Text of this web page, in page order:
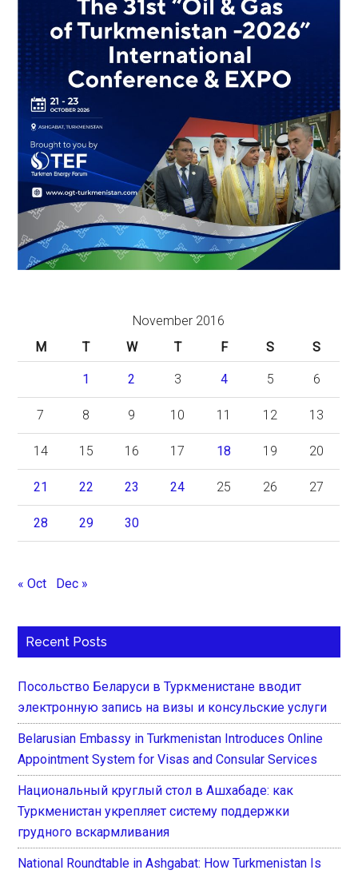
November 2016
M
T W T F S S
1 2 3 4 5 6
7 8 9 10 11 12 13
14 15 16 17 18 19 20
21 22 23 24 25 26 27
28 29 30
« Oct Dec »
Recent Posts
Посольство Беларуси в Туркменистане вводит
электронную запись на визы и консульские услуги
Belarusian Embassy in Turkmenistan Introduces Online
Appointment System for Visas and Consular Services
Национальный круглый стол в Ашхабаде: как
Туркменистан укрепляет систему поддержки
грудного вскармливания
National Roundtable in Ashgabat: How Turkmenistan Is